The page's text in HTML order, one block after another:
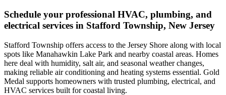
Schedule your professional HVAC, plumbing, and
electrical services in Stafford Township, New Jersey
Stafford Township offers access to the Jersey Shore along with local
spots like Manahawkin Lake Park and nearby coastal areas. Homes
here deal with humidity, salt air, and seasonal weather changes,
making reliable air conditioning and heating systems essential. Gold
Medal supports homeowners with trusted plumbing, electrical, and
HVAC services built for coastal living.